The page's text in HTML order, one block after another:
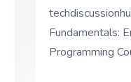
Fundamentals:
Programming